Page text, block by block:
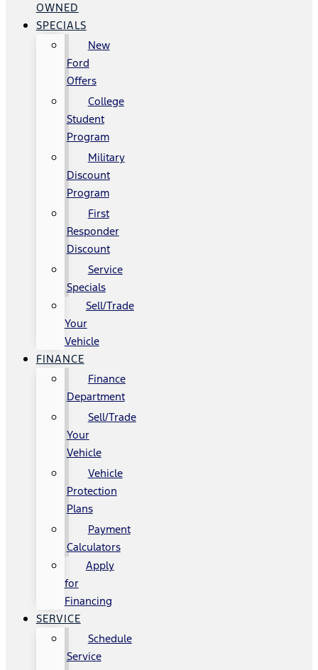
OWNED
SPECIALS
New
Ford
Offers
College
Student
Program
Military
Discount
Program
First
Responder
Discount
Service
Specials
Sell/Trade
Your
Vehicle
FINANCE
Finance
Department
Sell/Trade
Your
Vehicle
Vehicle
Protection
Plans
Payment
Calculators
Apply
for
Financing
SERVICE
Schedule
Service